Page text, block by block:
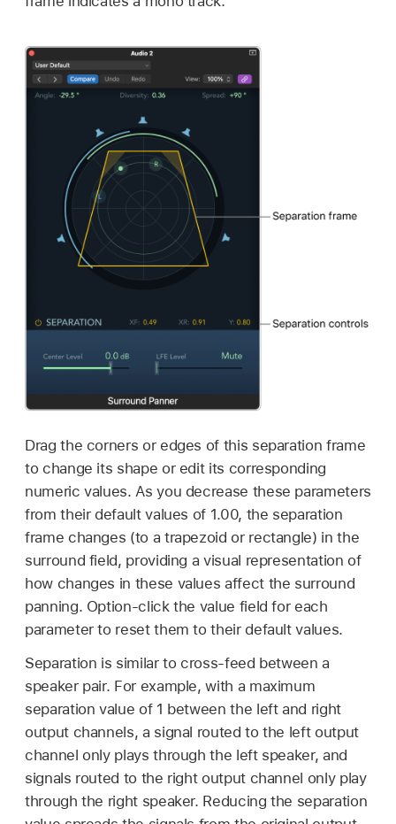
Drag the corners or edges of this separation frame
to change its shape or edit its corresponding
numeric values. As you decrease these parameters
from their default values of 1.00, the separation
frame changes (to a trapezoid or rectangle) in the
surround field, providing a visual representation of
how changes in these values affect the surround
panning. Option-click the value field for each
parameter to reset them to their default values.
Separation is similar to cross-feed between a
speaker pair. For example, with a maximum
separation value of 1 between the left and right
output channels, a signal routed to the left output
channel only plays through the left speaker, and
signals routed to the right output channel only play
through the right speaker. Reducing the separation